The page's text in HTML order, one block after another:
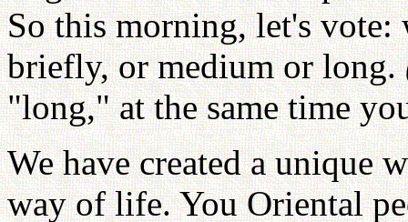
So this morning, let's
briefly, or medium or long.
"long," at the same time
We have created a unique
way of life. You Oriental